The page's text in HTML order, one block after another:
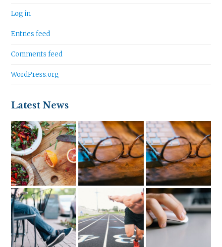
Log in
Entries feed
Comments feed
WordPress.org
Latest News